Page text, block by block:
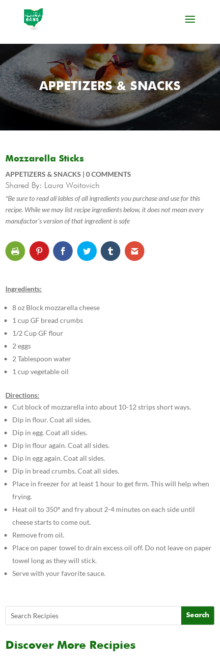
APPETIZERS & SNACKS
Mozzarella Sticks
APPETIZERS & SNACKS |0 COMMENTS
Shared By: Laura Woitovich
*Be sure to read all lables of all ingredients you purchase and use for this
recipe. While we may list recipe ingredients below, it does not mean every
manufactor’s version of that ingredient is safe
Ingredients:
8 oz Block mozzarella cheese
1 cup GF bread crumbs
1/2 Cup GF flour
2 eggs
2 Tablespoon water
1 cup vegetable oil
Directions:
Cut block of mozzarella into about 10-12 strips short ways.
Dip in flour. Coat all sides.
Dip in egg. Coat all sides.
Dip in flour again. Coat all sides.
Dip in egg again. Coat all sides.
Dip in bread crumbs. Coat all sides.
Place in freezer for at least 1 hour to get firm. This will help when
frying.
Heat oil to 350° and fry about 2-4 minutes on each side until
cheese starts to come out.
Remove from oil.
Place on paper towel to drain excess oil off. Do not leave on paper
towel long as they will stick.
Serve with your favorite sauce.
Discover More Recipies